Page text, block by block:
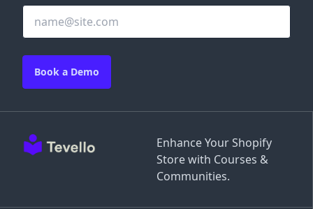
Enhance Your Shopify
Store with Courses &
Communities.
Book a Demo